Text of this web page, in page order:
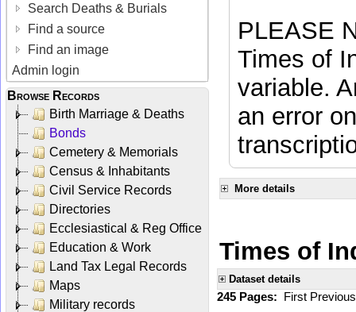
Search Deaths & Burials
Find a source
Find an image
Admin login
Browse Records
Birth Marriage & Deaths
Bonds
Cemetery & Memorials
Census & Inhabitants
Civil Service Records
Directories
Ecclesiastical & Reg Office
Education & Work
Land Tax Legal Records
Maps
Military records
PLEASE
Times of
variable.
an error
More details
Times of
Dataset details
245 Pages: First